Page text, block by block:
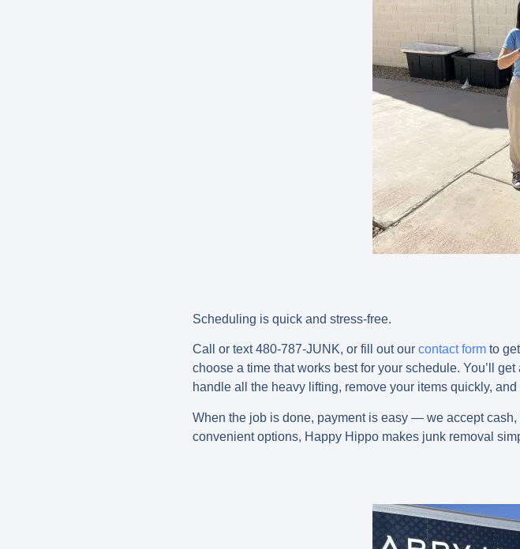
Scheduling is quick and stress-free.
Call or text 480-787-JUNK, or fill out our contact form to
choose a time that works best for your schedule. You’ll
handle all the heavy lifting, remove your items quickly,
When the job is done, payment is easy — we acceptcash,
convenient options, Happy Hippo makes junk removal